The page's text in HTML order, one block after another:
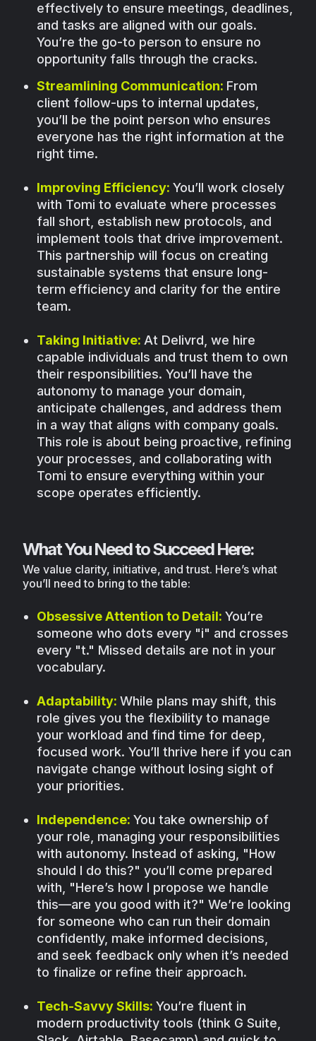
effectively to ensure meetings, deadlines,
and tasks are aligned with our goals.
You’re the go-to person to ensure no
opportunity falls through the cracks.
Streamlining Communication: From
client follow-ups to internal updates,
you’ll be the point person who ensures
everyone has the right information at the
right time.
Improving Efficiency: You’ll work closely
with Tomi to evaluate where processes
fall short, establish new protocols, and
implement tools that drive improvement.
This partnership will focus on creating
sustainable systems that ensure long-
term efficiency and clarity for the entire
team.
Taking Initiative: At Delivrd, we hire
capable individuals and trust them to own
their responsibilities. You’ll have the
autonomy to manage your domain,
anticipate challenges, and address them
in a way that aligns with company goals.
This role is about being proactive, refining
your processes, and collaborating with
Tomi to ensure everything within your
scope operates efficiently.
What You Need to Succeed Here:
We value clarity, initiative, and trust. Here’s what
you’ll need to bring to the table:
Obsessive Attention to Detail: You’re
someone who dots every "i" and crosses
every "t." Missed details are not in your
vocabulary.
Adaptability: While plans may shift, this
role gives you the flexibility to manage
your workload and find time for deep,
focused work. You’ll thrive here if you can
navigate change without losing sight of
your priorities.
Independence: You take ownership of
your role, managing your responsibilities
with autonomy. Instead of asking, "How
should I do this?" you’ll come prepared
with, "Here’s how I propose we handle
this—are you good with it?" We’re looking
for someone who can run their domain
confidently, make informed decisions,
and seek feedback only when it’s needed
to finalize or refine their approach.
Tech-Savvy Skills: You’re fluent in
modern productivity tools (think G Suite,